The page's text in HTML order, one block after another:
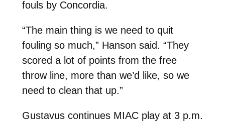
fouls by Concordia.
“The main thing is we need to quit
fouling so much,” Hanson said. “They
scored a lot of points from the free
throw line, more than we’d like, so we
need to clean that up.”
Gustavus continues MIAC play at 3 p.m.